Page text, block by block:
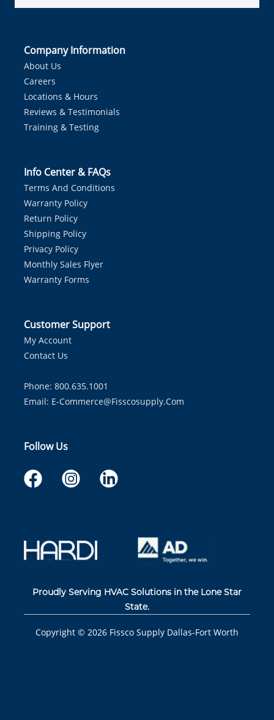
Company Information
About Us
Careers
Locations & Hours
Reviews & Testimonials
Training & Testing
Info Center & FAQs
Terms And Conditions
Warranty Policy
Return Policy
Shipping Policy
Privacy Policy
Monthly Sales Flyer
Warranty Forms
Customer Support
My Account
Contact Us
Phone: 800.635.1001
Email: E-Commerce@fisscosupply.com
Follow Us
Proudly Serving HVAC Solutions in the Lone Star
State.
Copyright © 2026 Fissco Supply Dallas-Fort Worth